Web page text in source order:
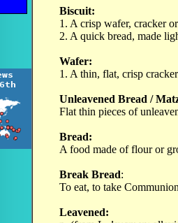
Biscuit:
1. A crisp wafer, cracker
2. A quick bread, made
Wafer:
1. A thin, flat, crisp
Unleavened Bread /
Flat thin pieces of
Bread:
A food made of flour or
Break Bread:
To eat, to take Communion
Leavened: